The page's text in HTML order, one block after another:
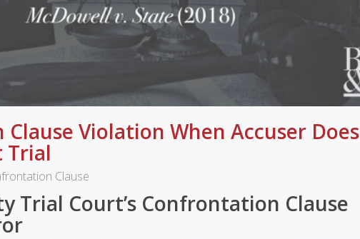
Violation When Accuser Does
Trial
Clause
Trial Court’s Confrontation Clause